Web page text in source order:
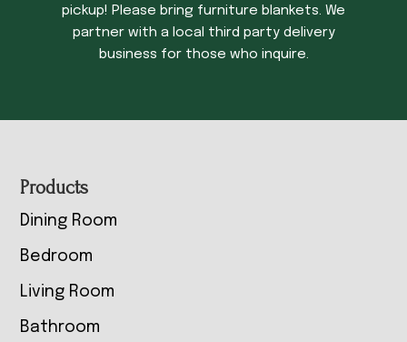
pickup! Please bring furniture blankets. We
partner with a local third party delivery
business for those who inquire.
Footer
Products
Dining Room
Bedroom
Living Room
Bathroom